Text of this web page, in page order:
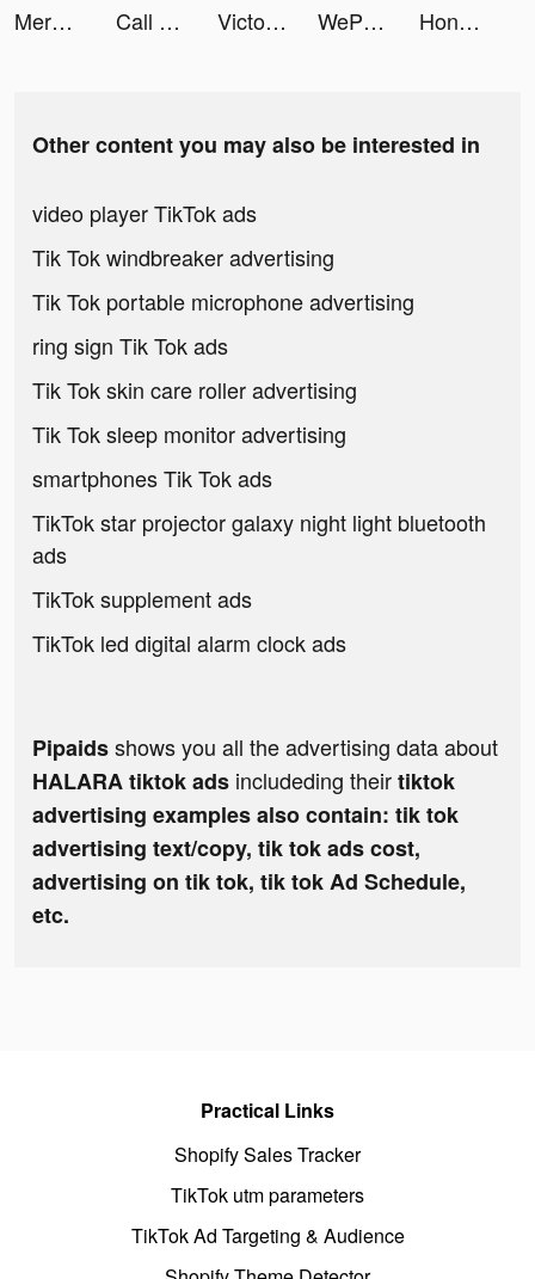
Merge Survival : Wasteland tiktok ads
Call of War tiktok ads Victoria Schwarzbeck tiktok ads WePlay - Game & Voice Chat tiktok ads Honkai: Star Rail tiktok ads
Other content you may also be interested in
video player TikTok ads
Tik Tok windbreaker advertising
Tik Tok portable microphone advertising
ring sign Tik Tok ads
Tik Tok skin care roller advertising
Tik Tok sleep monitor advertising
smartphones Tik Tok ads
TikTok star projector galaxy night light bluetooth
ads
TikTok supplement ads
TikTok led digital alarm clock ads
Pipaidsshows you all the advertising data about
HALARA tiktok ads includeding theirtiktok
advertising examples also contain: tik tok
advertising text/copy, tik tok ads cost,
advertising on tik tok, tik tok Ad Schedule,
etc.
Practical Links
Shopify Sales Tracker
TikTok utm parameters
TikTok Ad Targeting & Audience